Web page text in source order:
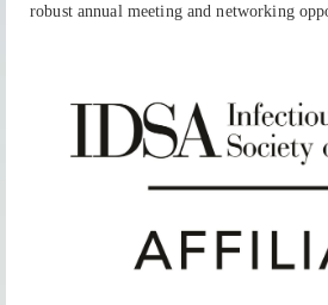
robust annual meeting and networking